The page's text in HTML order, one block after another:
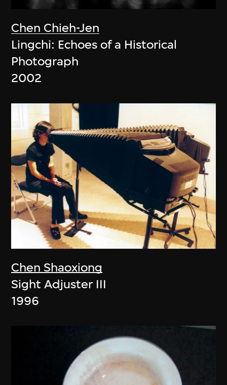
Chen Chieh-Jen
Lingchi: Echoes of a Historical
Photograph
2002
Chen Shaoxiong
Sight Adjuster III
1996